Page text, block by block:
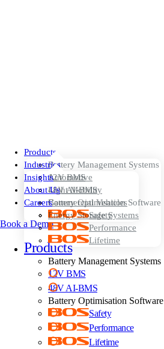
Products
Battery Management Systems
12V BMS
48V AI-BMS
Battery Optimisation Software
Safety
Performance
Lifetime
Industries
Automotive
Light Mobility
Commercial Vehicles
Energy Storage Systems
Insights
About Us
Careers
Book a Demo
Products
Battery Management Systems
12V BMS
48V AI-BMS
Battery Optimisation Software
Safety
Performance
Lifetime